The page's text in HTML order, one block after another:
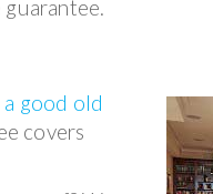
good old
covers